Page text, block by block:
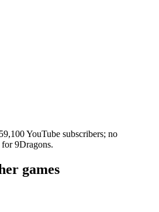
YouTube subscribers; no
for 9Dragons.
games